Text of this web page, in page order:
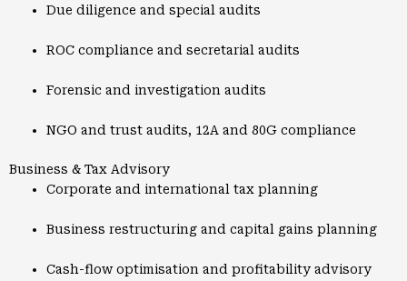
Due diligence and special audits
ROC compliance and secretarial audits
Forensic and investigation audits
NGO and trust audits, 12A and 80G compliance
Business & Tax Advisory
Corporate and international tax planning
Business restructuring and capital gains planning
Cash-flow optimisation and profitability advisory